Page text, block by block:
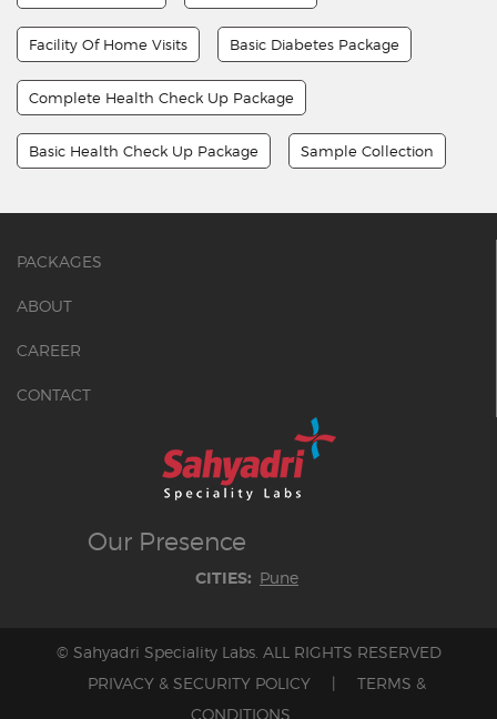
Facility Of Home Visits Basic Diabetes Package
Complete Health Check Up Package
Basic Health Check Up Package Sample Collection
PACKAGES
ABOUT
CAREER
CONTACT
Our Presence
CITIES: Pune
© Sahyadri Speciality Labs. ALL RIGHTS RESERVED
PRIVACY & SECURITY POLICY
|
TERMS &
CONDITIONS